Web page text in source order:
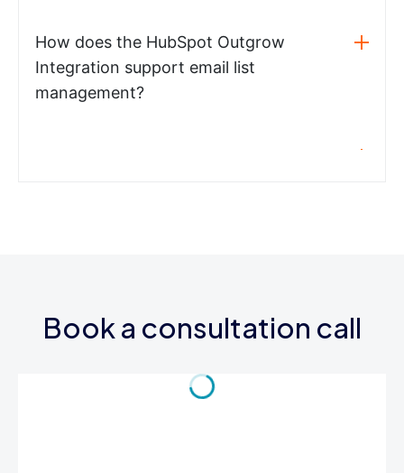
How does the HubSpot Outgrow
Integration support email list
management?
Book a consultation call